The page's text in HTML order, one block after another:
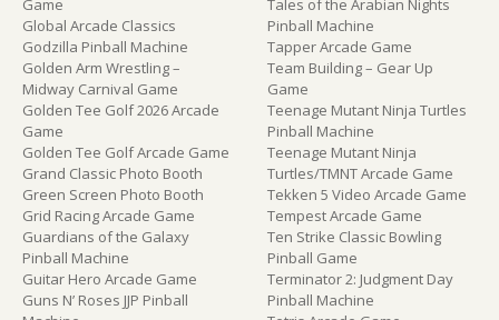
Game
Global Arcade Classics
Godzilla Pinball Machine
Golden Arm Wrestling –
Midway Carnival Game
Golden Tee Golf 2026 Arcade
Game
Golden Tee Golf Arcade Game
Grand Classic Photo Booth
Green Screen Photo Booth
Grid Racing Arcade Game
Guardians of the Galaxy
Pinball Machine
Guitar Hero Arcade Game
Guns N’ Roses JJP Pinball
Tales of the Arabian Nights
Pinball Machine
Tapper Arcade Game
Team Building – Gear Up
Game
Teenage Mutant Ninja Turtles
Pinball Machine
Teenage Mutant Ninja
Turtles/TMNT Arcade Game
Tekken 5 Video Arcade Game
Tempest Arcade Game
Ten Strike Classic Bowling
Pinball Game
Terminator 2: Judgment Day
Pinball Machine